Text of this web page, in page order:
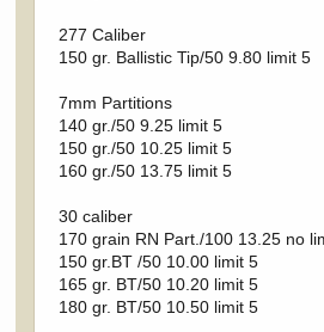
277 Caliber
150 gr. Ballistic Tip/50 9.80 limit 5
7mm Partitions
140 gr./50 9.25 limit 5
150 gr./50 10.25 limit 5
160 gr./50 13.75 limit 5
30 caliber
170 grain RN Part./100 13.25 no
150 gr.BT /50 10.00 limit 5
165 gr. BT/50 10.20 limit 5
180 gr. BT/50 10.50 limit 5